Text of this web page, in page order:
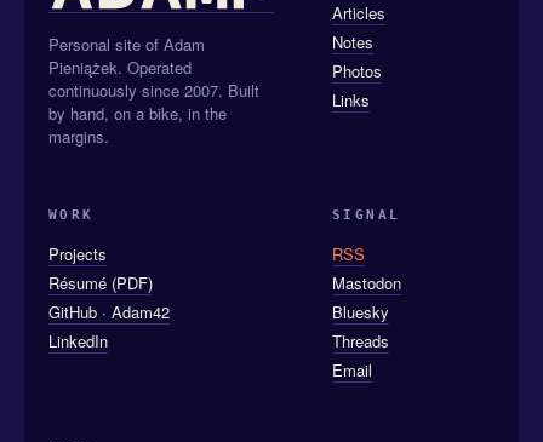
Personal site of Adam
Pieniążek. Operated
continuously since 2007. Built
by hand, on a bike, in the
margins.
Articles
Notes
Photos
Links
WORK
Projects
Résumé (PDF)
GitHub · Adam42
LinkedIn
SIGNAL
RSS
Mastodon
Bluesky
Threads
Email